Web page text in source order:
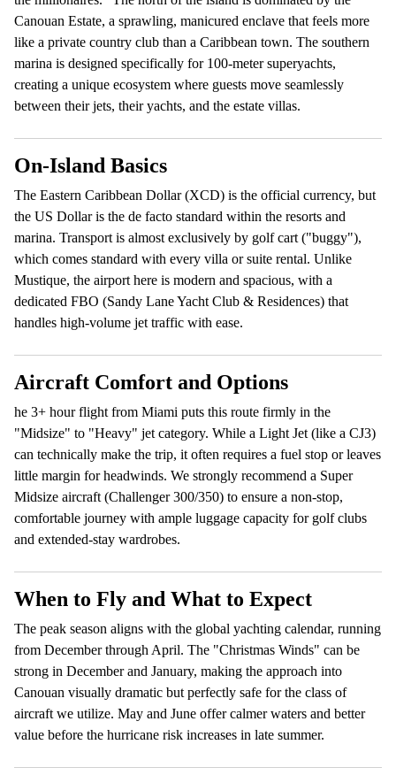
Canouan Estate, a sprawling, manicured enclave that feels more
like a private country club than a Caribbean town. The southern
marina is designed specifically for 100-meter superyachts,
creating a unique ecosystem where guests move seamlessly
between their jets, their yachts, and the estate villas.
On-Island Basics
The Eastern Caribbean Dollar (XCD) is the official currency, but
the US Dollar is the de facto standard within the resorts and
marina. Transport is almost exclusively by golf cart ("buggy"),
which comes standard with every villa or suite rental. Unlike
Mustique, the airport here is modern and spacious, with a
dedicated FBO (Sandy Lane Yacht Club & Residences) that
handles high-volume jet traffic with ease.
Aircraft Comfort and Options
he 3+ hour flight from Miami puts this route firmly in the
"Midsize" to "Heavy" jet category. While a Light Jet (like a CJ3)
can technically make the trip, it often requires a fuel stop or leaves
little margin for headwinds. We strongly recommend a Super
Midsize aircraft (Challenger 300/350) to ensure a non-stop,
comfortable journey with ample luggage capacity for golf clubs
and extended-stay wardrobes.
When to Fly and What to Expect
The peak season aligns with the global yachting calendar, running
from December through April. The "Christmas Winds" can be
strong in December and January, making the approach into
Canouan visually dramatic but perfectly safe for the class of
aircraft we utilize. May and June offer calmer waters and better
value before the hurricane risk increases in late summer.